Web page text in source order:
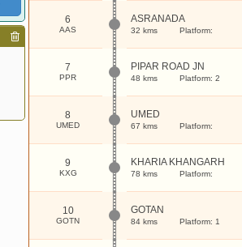
6
AAS
ASRANADA
32 kms Platform:
7
PPR
PIPAR ROAD JN
48 kms Platform: 2
8
UMED
UMED
67 kms Platform:
9
KXG
KHARIA KHANGARH
78 kms Platform:
10
GOTN
GOTAN
84 kms Platform: 1